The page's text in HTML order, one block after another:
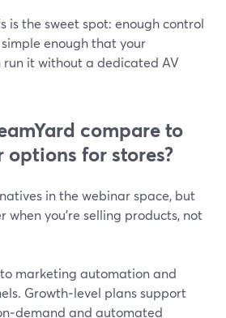
is the sweet spot: enough control
enough that your
it without a dedicated AV
compare to
options for stores?
in the webinar space, but
you’re selling products, not
marketing automation and
Growth‑level plans support
and automated